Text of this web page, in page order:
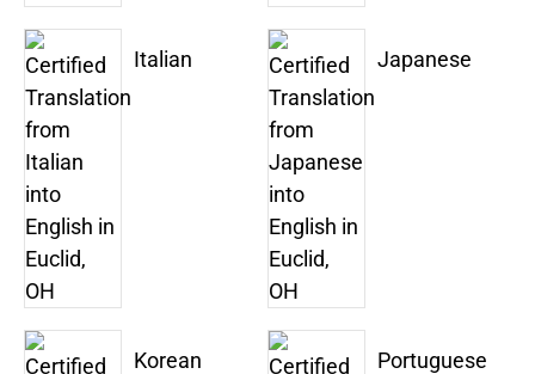
Italian Japanese
Korean Portuguese